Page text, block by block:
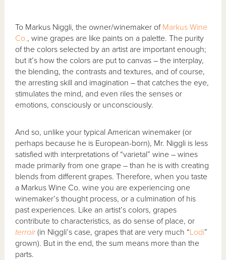
To Markus Niggli, the owner/winemaker of Markus Wine
Co., wine grapes are like paints on a palette. The purity
of the colors selected by an artist are important enough;
but it’s how the colors are put to canvas – the interplay,
the blending, the contrasts and textures, and of course,
the arresting skill and imagination – that catches the eye,
stimulates the mind, and even riles the senses or
emotions, consciously or unconsciously.
And so, unlike your typical American winemaker (or
perhaps because he is European-born), Mr. Niggli is less
satisfied with interpretations of “varietal” wine – wines
made primarily from one grape – than he is with creating
blends from different grapes. Therefore, when you taste
a Markus Wine Co. wine you are experiencing one
winemaker’s thought process, or a culmination of his
past experiences. Like an artist’s colors, grapes
contribute to characteristics, as do sense of place, or
terroir(in Niggli’s case, grapes that are very much “Lodi”
grown). But in the end, the sum means more than the
parts.